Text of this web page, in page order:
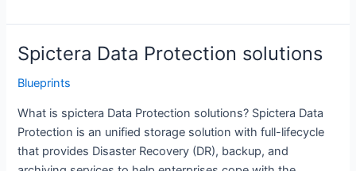
Spictera Data Protection solutions
Blueprints
What is spictera Data Protection solutions? Spictera Data
Protection is an unified storage solution with full-lifecycle
that provides Disaster Recovery (DR), backup, and
Spictera
Protection
solutions